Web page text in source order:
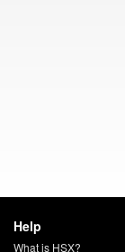
Help
What is HSX?